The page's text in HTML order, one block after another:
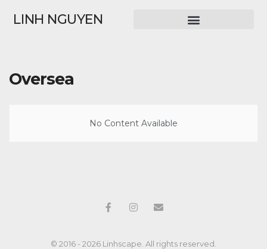
LINH NGUYEN
Oversea
No Content Available
© 2016 - 2026 Linhscape. All rights reserved.